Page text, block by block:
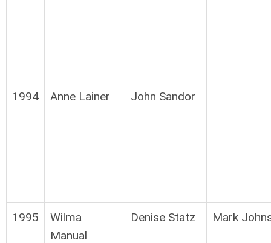
1994 Anne Lainer John Sandor
1995
Wilma
Manual
Denise Statz Mark